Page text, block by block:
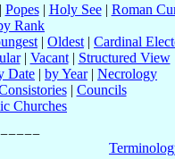
Popes| Holy See| Roman
Rank
| Oldest | Cardinal
| Vacant| Structured View
Date | by Year| Necrology
| Councils
Churches